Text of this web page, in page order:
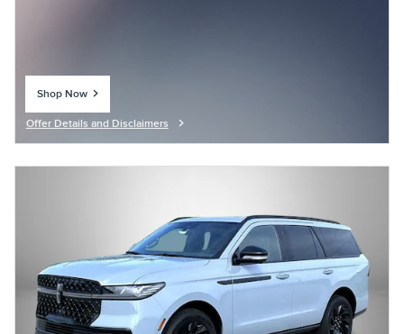
Shop Now
Offer Details and Disclaimers